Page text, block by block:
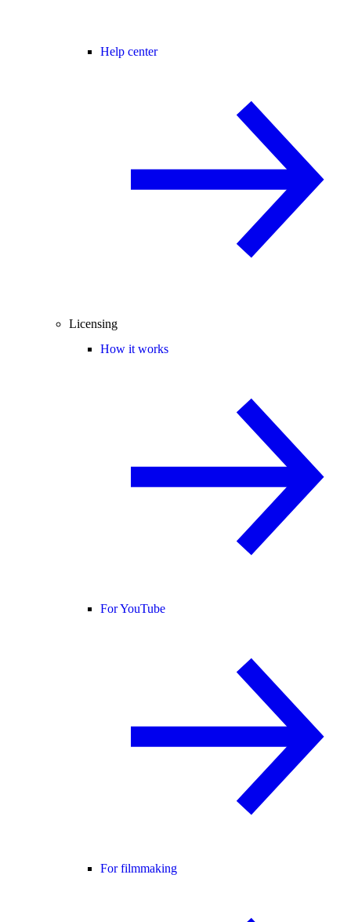
Help center
Licensing
How it works
For YouTube
For filmmaking